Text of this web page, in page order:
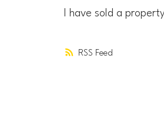
RSS
I have sold a